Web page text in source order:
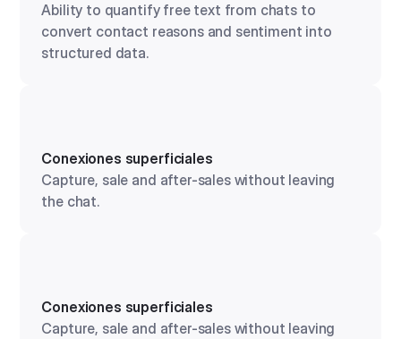
Ability to quantify free text from chats to
convert contact reasons and sentiment into
structured data.
Conexiones superficiales
Capture, sale and after-sales without leaving
the chat.
Conexiones superficiales
Capture, sale and after-sales without leaving